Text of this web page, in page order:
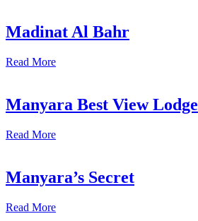
Madinat Al Bahr
Read More
Manyara Best View Lodge
Read More
Manyara’s Secret
Read More